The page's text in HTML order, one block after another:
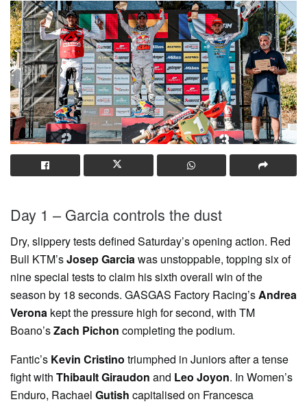
Day 1 – Garcia controls the dust
Dry, slippery tests defined Saturday’s opening action. Red
Bull KTM’sJosep Garciawas unstoppable, topping six of
nine special tests to claim his sixth overall win of the
season by 18 seconds. GASGAS Factory Racing’sAndrea
Verona kept the pressure high for second, with TM
Boano’sZach Pichon completing the podium.
Fantic’s Kevin Cristino triumphed in Juniors after a tense
fight with Thibault Giraudon and Leo Joyon. In Women’s
Enduro, Rachael Gutish capitalised on Francesca